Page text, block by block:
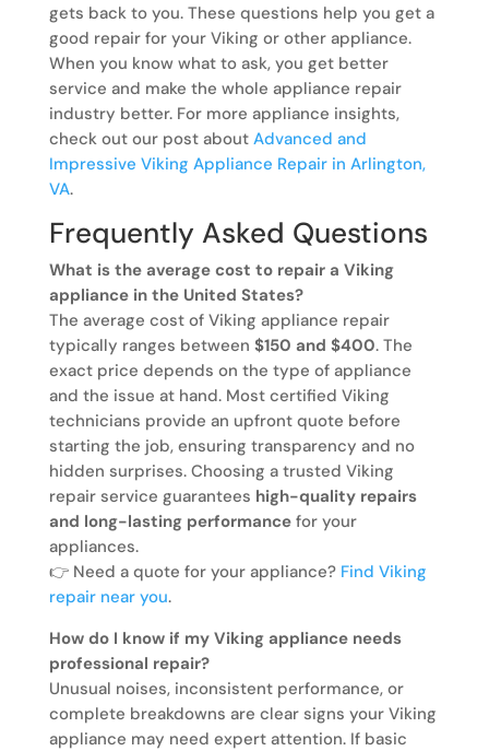
gets back to you. These questions help you get a
good repair for your Viking or other appliance.
When you know what to ask, you get better
service and make the whole appliance repair
industry better. For more appliance insights,
check out our post about Advanced and
Impressive Viking Appliance Repair in Arlington,
VA.
Frequently Asked Questions
What is the average cost to repair a Viking
appliance in the United States?
The average cost of Viking appliance repair
typically ranges between $150 and $400. The
exact price depends on the type of appliance
and the issue at hand. Most certified Viking
technicians provide an upfront quote before
starting the job, ensuring transparency and no
hidden surprises. Choosing a trusted Viking
repair service guarantees high-quality repairs
and long-lasting performancefor your
appliances.
👉 Need a quote for your appliance? Find Viking
repair near you.
How do I know if my Viking appliance needs
professional repair?
Unusual noises, inconsistent performance, or
complete breakdowns are clear signs your Viking
appliance may need expert attention. If basic